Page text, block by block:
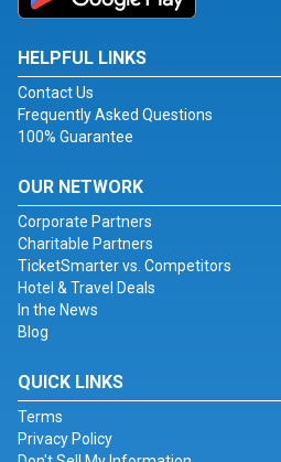
HELPFUL LINKS
Contact Us
Frequently Asked Questions
100% Guarantee
OUR NETWORK
Corporate Partners
Charitable Partners
TicketSmarter vs. Competitors
Hotel & Travel Deals
In the News
Blog
QUICK LINKS
Terms
Privacy Policy